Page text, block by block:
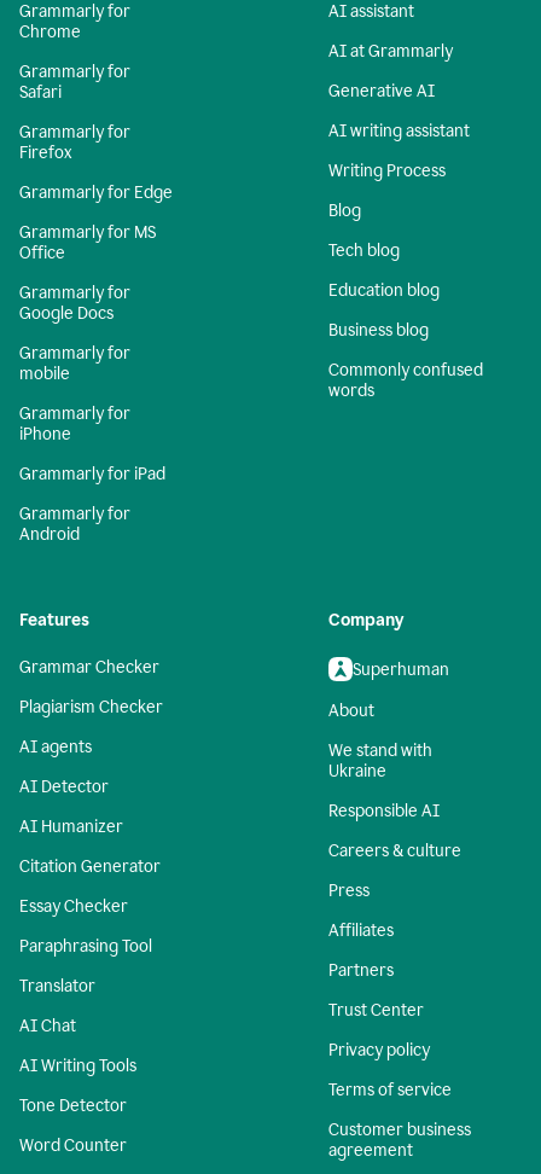
Grammarly for
Chrome
Grammarly for
Safari
Grammarly for
Firefox
Grammarly for Edge
Grammarly for MS
Office
Grammarly for
Google Docs
Grammarly for
mobile
Grammarly for
iPhone
Grammarly for iPad
Grammarly for
Android
AI assistant
AI at Grammarly
Generative AI
AI writing assistant
Writing Process
Blog
Tech blog
Education blog
Business blog
Commonly confused
words
Features
Grammar Checker
Plagiarism Checker
AI agents
AI Detector
AI Humanizer
Citation Generator
Essay Checker
Paraphrasing Tool
Translator
AI Chat
AI Writing Tools
Tone Detector
Word Counter
Company
Superhuman
About
We stand with
Ukraine
Responsible AI
Careers & culture
Press
Affiliates
Partners
Trust Center
Privacy policy
Terms of service
Customer business
agreement